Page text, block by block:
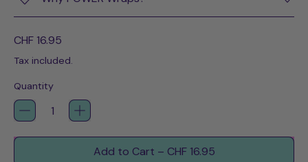
Regular price
CHF 16.95
Tax included.
Quantity
Add to Cart – CHF 16.95